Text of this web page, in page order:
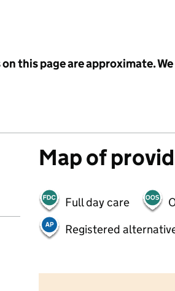
this page are approximate.
Map of
Full day care
Registered